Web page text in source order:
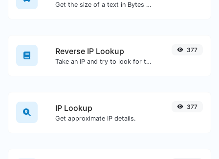
Get the size of a text in Bytes (B), Kilobytes (KB) or Megabytes (MB).
Reverse IP Lookup
Take an IP and try to look for the domain/host associated with it.
377
IP Lookup
Get approximate IP details.
377